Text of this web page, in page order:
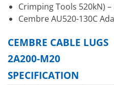
Crimping Tools 520kN) –
Cembre AU520-130C
CEMBRE CABLE LUGS
2A200-M20
SPECIFICATION